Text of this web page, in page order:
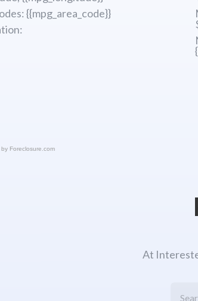
{{mpg_area_code}}
by Foreclosure.com
At